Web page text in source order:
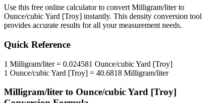
Use this free online calculator to convert Milligram/literto
Ounce/cubic Yard [Troy] instantly. This density conversion tool
provides accurate results for all your measurement needs.
Quick Reference
1 Milligram/liter= 0.024581 Ounce/cubic Yard [Troy]
1 Ounce/cubic Yard [Troy] = 40.6818 Milligram/liter
Milligram/liter to Ounce/cubic Yard [Troy]